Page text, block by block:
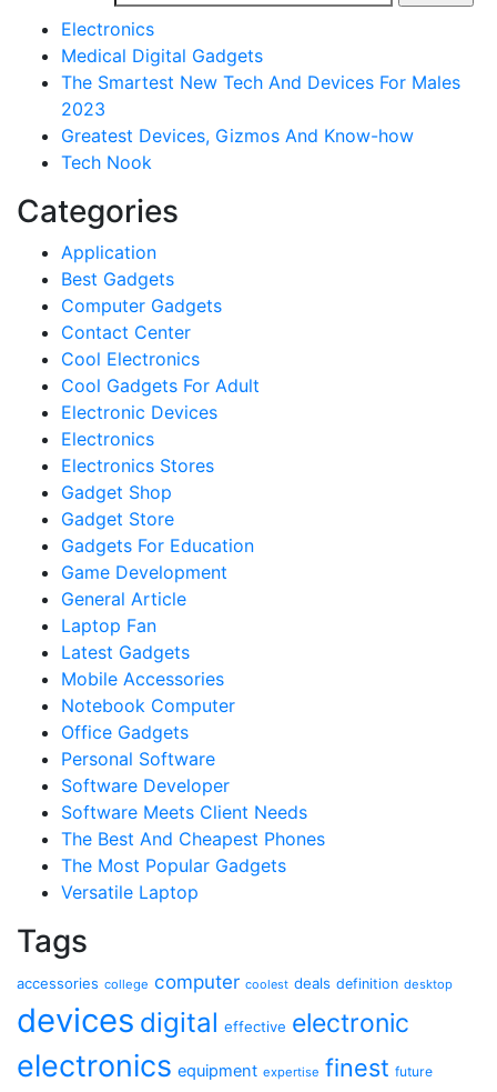
Electronics
Medical Digital Gadgets
The Smartest New Tech And Devices For Males
2023
Greatest Devices, Gizmos And Know-how
Tech Nook
Categories
Application
Best Gadgets
Computer Gadgets
Contact Center
Cool Electronics
Cool Gadgets For Adult
Electronic Devices
Electronics
Electronics Stores
Gadget Shop
Gadget Store
Gadgets For Education
Game Development
General Article
Laptop Fan
Latest Gadgets
Mobile Accessories
Notebook Computer
Office Gadgets
Personal Software
Software Developer
Software Meets Client Needs
The Best And Cheapest Phones
The Most Popular Gadgets
Versatile Laptop
Tags
accessories college computer coolest deals definition desktop
devices digital effective electronic
electronics equipment expertise finest future